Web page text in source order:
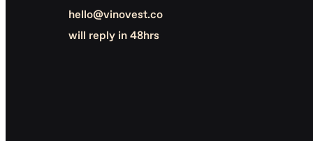
hello@vinovest.co
will reply in 48hrs